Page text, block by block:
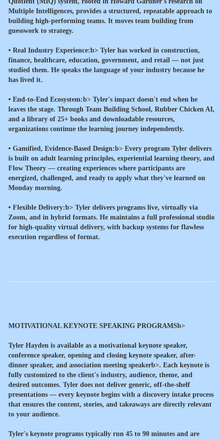
Multiple Intelligences, provides a structured, repeatable approach to
building high-performing teams. It moves team building from
guesswork to strategy.
• Real Industry Experience:b> Tyler has worked in construction,
finance, healthcare, education, government, and retail — not just
studied them. He speaks the language of your industry because he
has lived it.
• End-to-End Ecosystem:b> Tyler's impact doesn't end when he
leaves the stage. Through Team Building School, Rubber Chicken AI,
and a library of 25+ books and downloadable resources,
organizations continue the learning journey independently.
• Gamified, Evidence-Based Design:b> Every program Tyler delivers
is built on adult learning principles, experiential learning theory, and
Flow Theory — creating experiences where participants are
energized, challenged, and ready to apply what they've learned on
Monday morning.
• Flexible Delivery:b> Tyler delivers programs live, virtually via
Zoom, and in hybrid formats. He maintains a full professional studio
for high-quality virtual delivery, with backup systems for flawless
execution regardless of format.
MOTIVATIONAL KEYNOTE SPEAKING PROGRAMSb>
Tyler Hayden is available as a motivational keynote speaker,
conference speaker, opening and closing keynote speaker, after-
dinner speaker, and association meeting speakerb>. Each keynote is
fully customized to the client's industry, audience, theme, and
desired outcomes. Tyler does not deliver generic, off-the-shelf
presentations — every keynote begins with a discovery intake process
that ensures the content, stories, and takeaways are directly relevant
to your audience.
Tyler's keynote programs typically run 45 to 90 minutes and are